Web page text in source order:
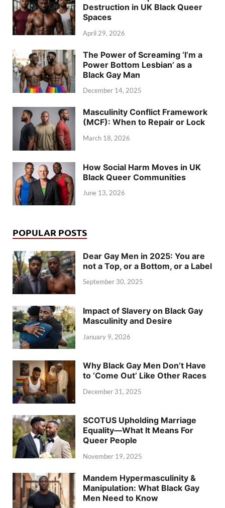
Destruction in UK Black Queer
Spaces
April 29, 2026
The Power of Screaming ‘I’m a
Power Bottom Lesbian’ as a
Black Gay Man
December 14, 2025
Masculinity Conflict Framework
(MCF): When to Repair or Lock
March 18, 2026
How Social Harm Moves in UK
Black Queer Communities
June 13, 2026
POPULAR POSTS
Dear Gay Men in 2025: You are
not a Top, or a Bottom, or a Label
September 30, 2025
Impact of Slavery on Black Gay
Masculinity and Desire
January 9, 2026
Why Black Gay Men Don’t Have
to ‘Come Out’ Like Other Races
December 31, 2025
SCOTUS Upholding Marriage
Equality—What It Means For
Queer People
November 19, 2025
Mandem Hypermasculinity &
Manipulation: What Black Gay
Men Need to Know